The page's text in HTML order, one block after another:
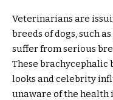
Veterinarians are
breeds of dogs, such
suffer from serious
These brachycephalic
looks and celebrity
unaware of the health